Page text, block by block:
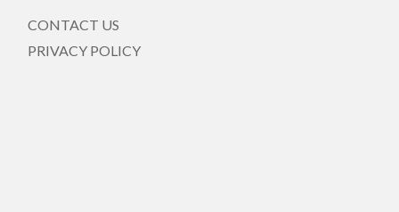
CONTACT US
PRIVACY POLICY